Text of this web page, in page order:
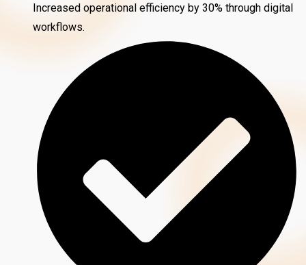
Increased operational efficiency by 30% through digital
workflows.